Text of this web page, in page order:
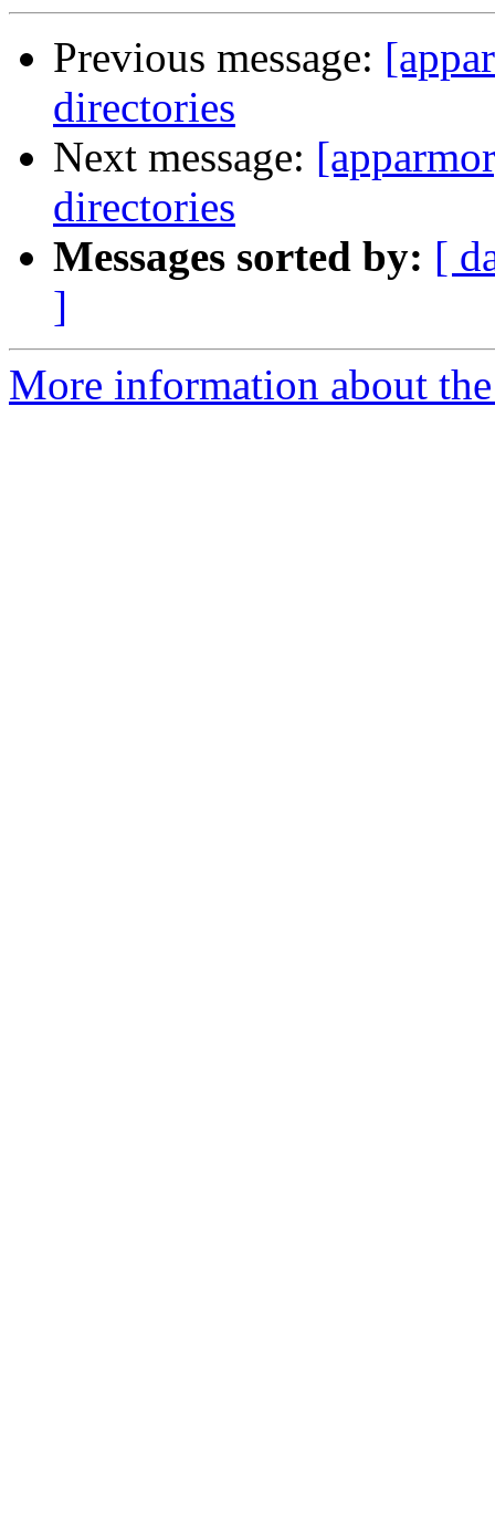
Previous message:
directories
Next message:
directories
Messages sorted by: [
]
More information about